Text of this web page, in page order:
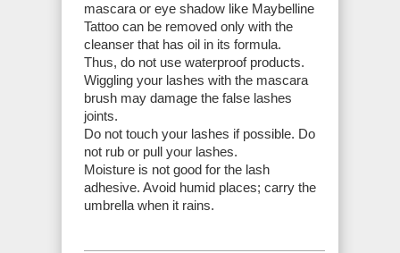
mascara or eye shadow like Maybelline
Tattoo can be removed only with the
cleanser that has oil in its formula.
Thus, do not use waterproof products.
Wiggling your lashes with the mascara
brush may damage the false lashes
joints.
Do not touch your lashes if possible. Do
not rub or pull your lashes.
Moisture is not good for the lash
adhesive. Avoid humid places; carry the
umbrella when it rains.